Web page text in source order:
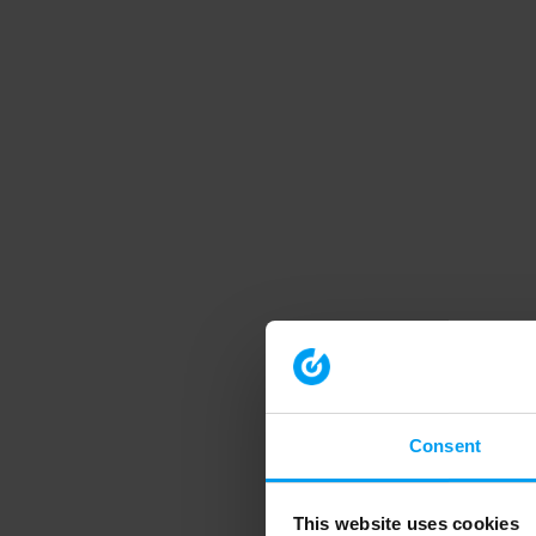
Consent
This website uses cookies